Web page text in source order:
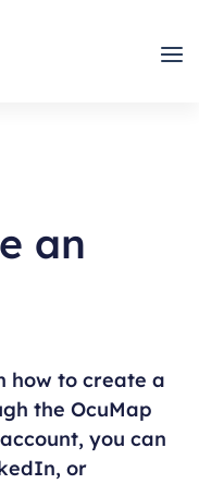
an
how to create a
the OcuMap
you can
or